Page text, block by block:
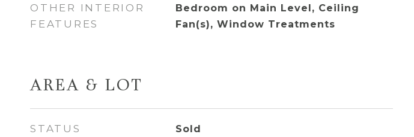
OTHER INTERIOR
FEATURES
Bedroom on Main Level, Ceiling
Fan(s), Window Treatments
AREA & LOT
STATUS Sold